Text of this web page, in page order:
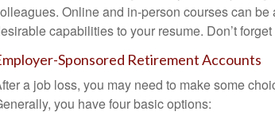
Online and in-person courses can
capabilities to your resume. Don’t
Sponsored Retirement Accounts
a job loss, you may need to make some
you have four basic options: